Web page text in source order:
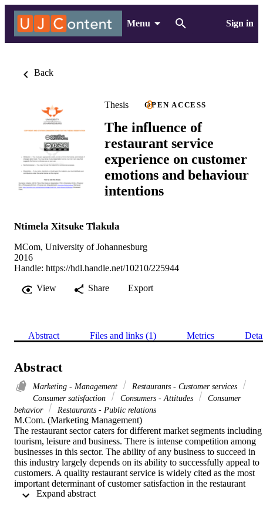
Menu Sign in
Back
Thesis OPEN ACCESS
The influence of
restaurant service
experience on customer
emotions and behaviour
intentions
Ntimela Xitsuke Tlakula
MCom, University of Johannesburg
2016
Handle: https://hdl.handle.net/10210/225944
View
Share Export
Abstract Files and links (1) Metrics
Abstract
Marketing - Management
Restaurants - Customer services
Consumer satisfaction
Consumers - Attitudes
Consumer
behavior
Restaurants - Public relations
M.Com. (Marketing Management)
The restaurant sector caters for different market segments including
tourism, leisure and business. There is intense competition among
businesses in this sector. The ability of any business to succeed in
this industry largely depends on its ability to successfully appeal to
customers. A quality restaurant service is widely cited as the most
important determinant of customer satisfaction in the restaurant
industry. In addition to service quality, restaurant customers also
Expand abstract